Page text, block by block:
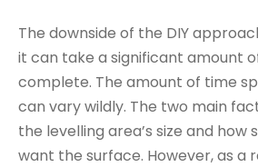
The downside of the DIY
it can take a significant amount
complete. The amount of time
can vary wildly. The two main
the levelling area’s size and how
want the surface. However, as a